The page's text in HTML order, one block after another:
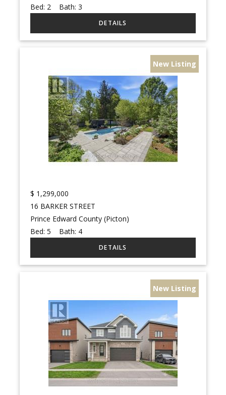
Bed: 2 Bath:3
New Listing
$ 1,299,000
16 BARKER STREET
Prince Edward County (Picton)
Bed:5 Bath: 4
New Listing